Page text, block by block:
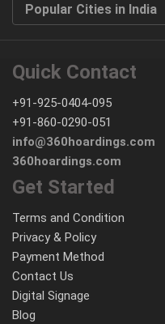
Popular Cities in India
Quick Contact
+91-925-0404-095
+91-860-0290-051
info@360hoardings.com
360hoardings.com
Get Started
Terms and Condition
Privacy & Policy
Payment Method
Contact Us
Digital Signage
Blog